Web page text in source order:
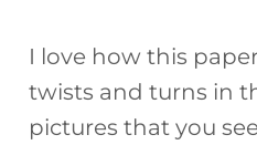
I love how this
twists and turns in
pictures that you